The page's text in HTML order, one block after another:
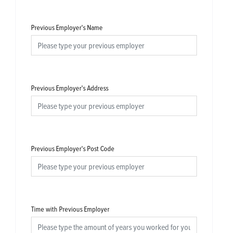
Previous Employer's Name
Previous Employer's Address
Previous Employer's Post Code
Time with Previous Employer